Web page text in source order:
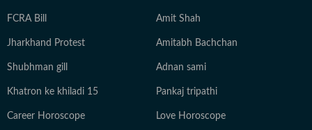
FCRA Bill Amit Shah
Jharkhand Protest Amitabh Bachchan
Shubhman gill Adnan sami
Khatron ke khiladi 15 Pankaj tripathi
Career Horoscope Love Horoscope